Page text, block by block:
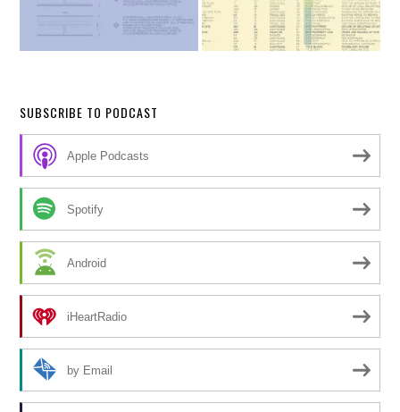
SUBSCRIBE TO PODCAST
Apple Podcasts
Spotify
Android
iHeartRadio
by Email